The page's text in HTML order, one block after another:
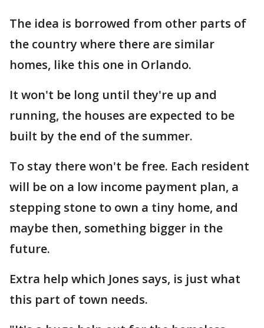
The idea is borrowed from other parts of
the country where there are similar
homes, like this one in Orlando.
It won't be long until they're up and
running, the houses are expected to be
built by the end of the summer.
To stay there won't be free. Each resident
will be on a low income payment plan, a
stepping stone to own a tiny home, and
maybe then, something bigger in the
future.
Extra help which Jones says, is just what
this part of town needs.